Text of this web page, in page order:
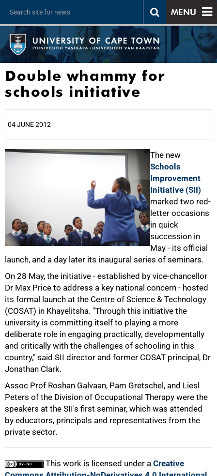
MENU
Double whammy for
schools initiative
04 JUNE 2012
The new
Schools
Improvement
Initiative (SII)
marked two red-
letter occasions
in quick
succession in
May - its official
launch, and a day later its inaugural series of seminars.
On 28 May, the initiative - established by vice-chancellor
Dr Max Price to address a key national concern - hosted
its formal launch at the Centre of Science & Technology
(COSAT) in Khayelitsha. "Through this initiative the
university is committing itself to playing a more
deliberate role in engaging practically, developmentally
and critically with the challenges of schooling in this
country," said SII director and former COSAT principal, Dr
Jonathan Clark.
Assoc Prof Roshan Galvaan, Pam Gretschel, and Liesl
Peters of the Division of Occupational Therapy were the
speakers at the SII's first seminar, which was attended
by educators, principals and representatives from the
private sector.
This work is licensed under a Creative
25%
75%
100%